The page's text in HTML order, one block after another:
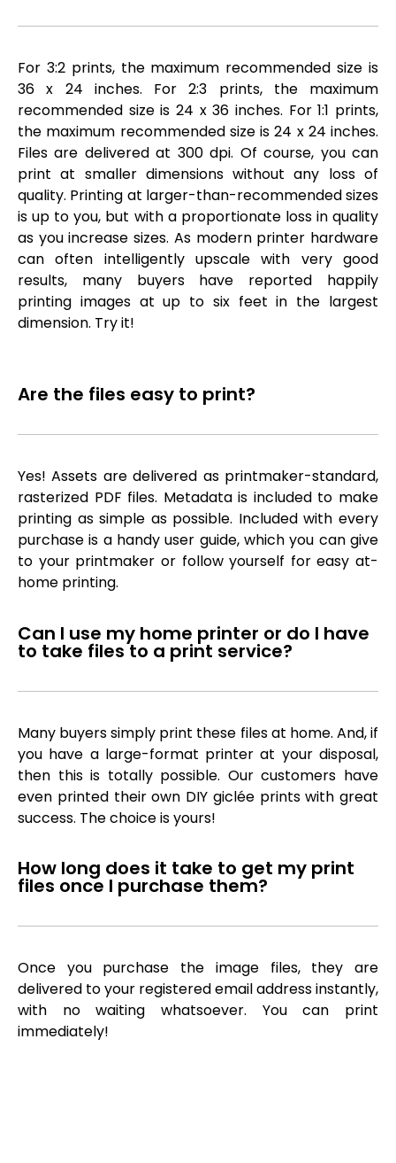
For 3:2 prints, the maximum recommended size is
36 x 24 inches. For 2:3 prints, the maximum
recommended size is 24 x 36 inches. For 1:1 prints,
the maximum recommended size is 24 x 24 inches.
Files are delivered at 300 dpi. Of course, you can
print at smaller dimensions without any loss of
quality. Printing at larger-than-recommended sizes
is up to you, but with a proportionate loss in quality
as you increase sizes. As modern printer hardware
can often intelligently upscale with very good
results, many buyers have reported happily
printing images at up to six feet in the largest
dimension. Try it!
Are the files easy to print?
Yes! Assets are delivered as printmaker-standard,
rasterized PDF files. Metadata is included to make
printing as simple as possible. Included with every
purchase is a handy user guide, which you can give
to your printmaker or follow yourself for easy at-
home printing.
Can I use my home printer or do I have
to take files to a print service?
Many buyers simply print these files at home. And, if
you have a large-format printer at your disposal,
then this is totally possible. Our customers have
even printed their own DIY giclée prints with great
success. The choice is yours!
How long does it take to get my print
files once I purchase them?
Once you purchase the image files, they are
delivered to your registered email address instantly,
with no waiting whatsoever. You can print
immediately!